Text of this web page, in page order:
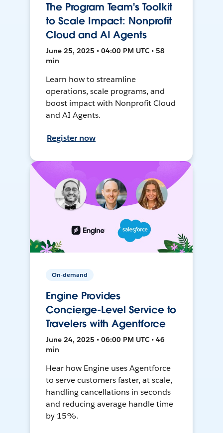
The Program Team's Toolkit
to Scale Impact: Nonprofit
Cloud and AI Agents
June 25, 2025 • 04:00 PM UTC • 58
min
Learn how to streamline
operations, scale programs, and
boost impact with Nonprofit Cloud
and AI Agents.
Register now
On-demand
Engine Provides
Concierge-Level Service to
Travelers with Agentforce
June 24, 2025 • 06:00 PM UTC • 46
min
Hear how Engine uses Agentforce
to serve customers faster, at scale,
handling cancellations in seconds
and reducing average handle time
by 15%.